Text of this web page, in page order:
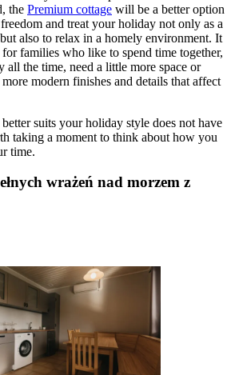
the Premium cottage will be a better option
and treat your holiday not only as a
also to relax in a homely environment. It
families who like to spend time together,
all the time, need a little more space or
modern finishes and details that affect
suits your holiday style does not have
taking a moment to think about how you
time.
wrażeń nad morzem z